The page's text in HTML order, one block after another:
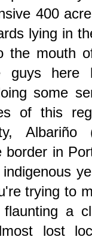
400
lying in
the mouth
guys here
some
of this
Albariño
in
trying to
a
lost